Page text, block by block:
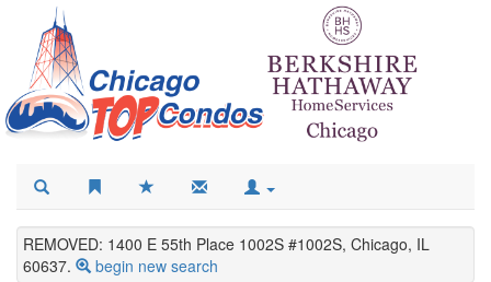
REMOVED: 1400 E 55th Place 1002S #1002S, Chicago, IL
60637.
begin new search